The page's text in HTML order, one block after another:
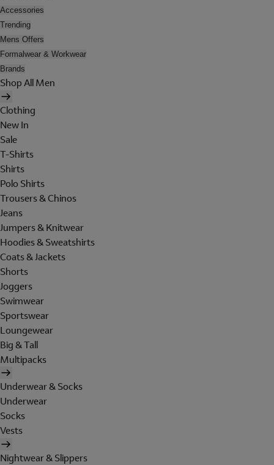
Accessories
Trending
Mens Offers
Formalwear & Workwear
Brands
Shop All Men
Clothing
New In
Sale
T-Shirts
Shirts
Polo Shirts
Trousers & Chinos
Jeans
Jumpers & Knitwear
Hoodies & Sweatshirts
Coats & Jackets
Shorts
Joggers
Swimwear
Sportswear
Loungewear
Big & Tall
Multipacks
Underwear & Socks
Underwear
Socks
Vests
Nightwear & Slippers